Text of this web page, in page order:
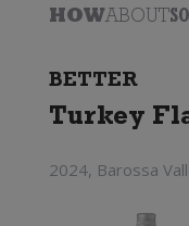
HOWABOUT
BETTER
Turkey
2024, Barossa